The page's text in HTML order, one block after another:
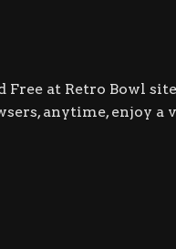
Free at Retro Bowl
anytime, enjoy